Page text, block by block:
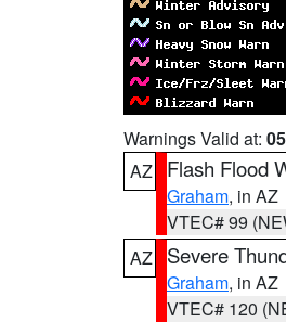
Warnings Valid at:
AZ
Flash Flood
Graham, in AZ
VTEC# 99
AZ
Severe
Graham, in AZ
VTEC# 120